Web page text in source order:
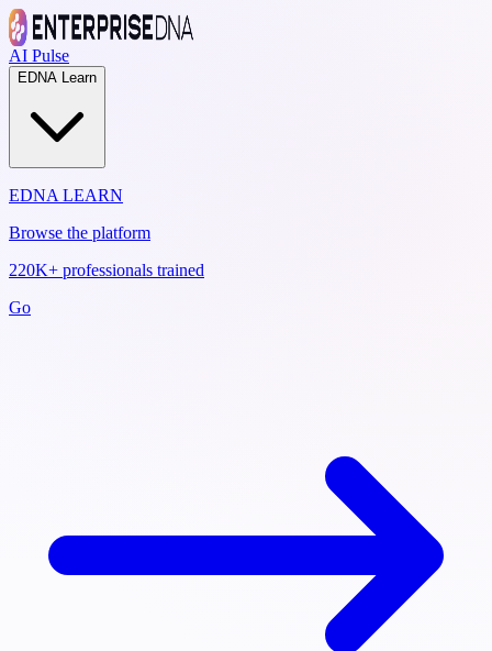
AI Pulse
EDNA Learn
EDNA LEARN
Browse the platform
220K+ professionals trained
Go